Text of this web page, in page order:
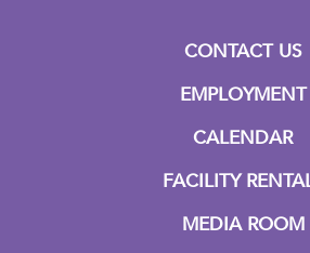
CONTACT US
EMPLOYMENT
CALENDAR
FACILITY
MEDIA ROOM